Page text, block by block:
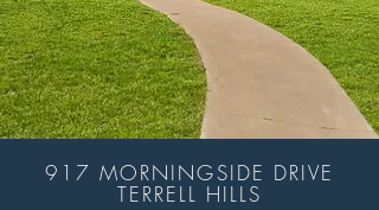
917 MORNINGSIDE DRIVE
TERRELL HILLS